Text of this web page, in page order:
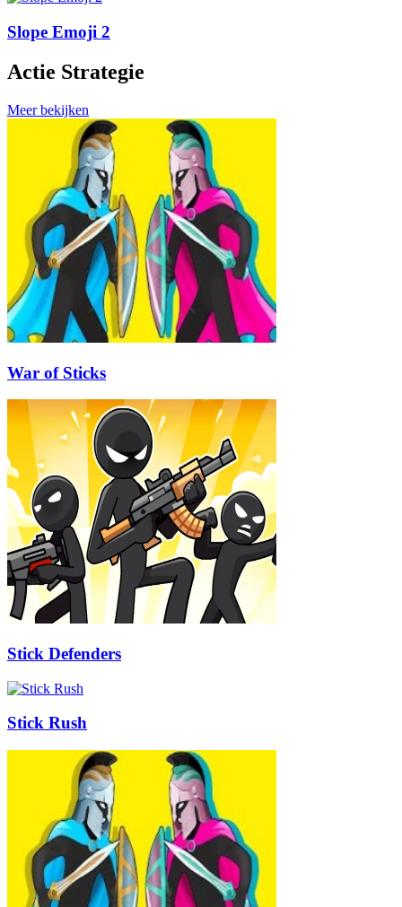
Slope Emoji 2
Actie Strategie
Meer bekijken
War of Sticks
Stick Defenders
Stick Rush